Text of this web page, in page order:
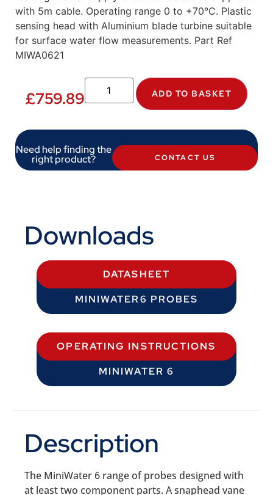
with 5m cable. Operating range 0 to +70°C. Plastic
sensing head with Aluminium blade turbine suitable
for surface water flow measurements. Part Ref
MIWA0621
£759.89 ADD TO BASKET
Need help finding the
right product? CONTACT US
Downloads
DATASHEET
MINIWATER6 PROBES
OPERATING INSTRUCTIONS
MINIWATER 6
Description
The MiniWater 6 range of probes designed with
at least two component parts. A snaphead vane